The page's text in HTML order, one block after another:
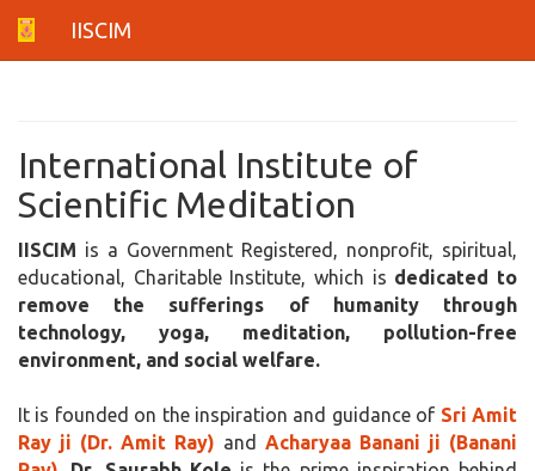
IISCIM
International Institute of
Scientific Meditation
IISCIM is a Government Registered, nonprofit, spiritual,
educational, Charitable Institute, which is dedicated to
remove the sufferings of humanity through
technology, yoga, meditation, pollution-free
environment, and social welfare.
It is founded on the inspiration and guidance of Sri Amit
Ray ji (Dr. Amit Ray) and Acharyaa Banani ji (Banani